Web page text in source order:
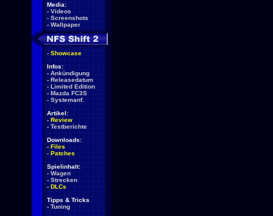
Media:
- Videos
- Screenshots
- Wallpaper
- Showcase
Infos:
- Ankündigung
- Releasedatum
- Limited Edition
- Mazda FC3S
- Systemanf.
Artikel:
- Review
- Testberichte
Downloads:
- Files
- Patches
Spielinhalt:
- Wagen
- Strecken
- DLCs
Tipps & Tricks
- Tuning